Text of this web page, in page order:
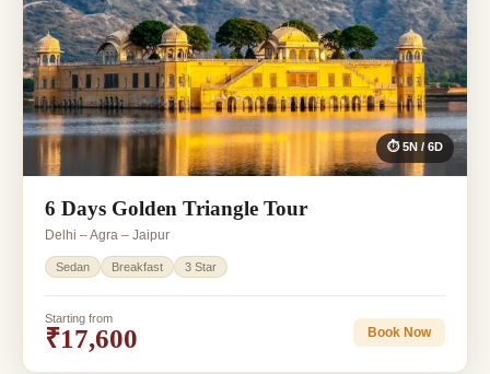
⏱ 5N / 6D
6 Days Golden Triangle Tour
Delhi – Agra – Jaipur
Sedan Breakfast 3 Star
Starting from
₹17,600 Book Now